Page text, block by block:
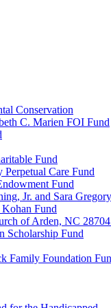
Conservation
C. Marien FOI Fund
Fund
Perpetual Care Fund
Fund
Jr. and Sara
Fund
of Arden, NC
Scholarship Fund
Family Foundation